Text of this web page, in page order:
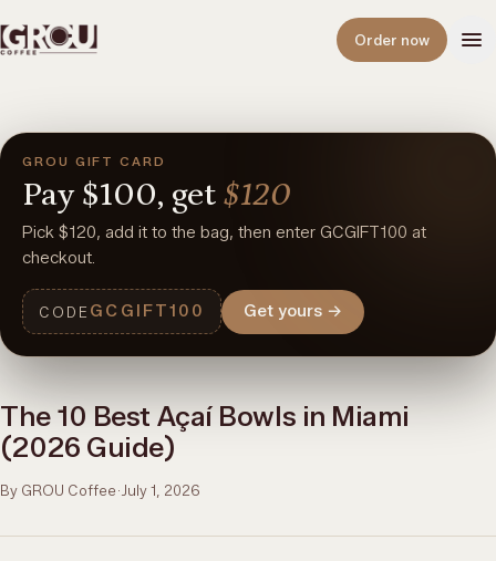
Order now
GROU GIFT CARD
Pay $100, get $120
Pick $120, add it to the bag, then enter GCGIFT100 at
checkout.
CODE GCGIFT100 Get yours →
The 10 Best Açaí Bowls in Miami
(2026 Guide)
By GROU Coffee· July 1, 2026